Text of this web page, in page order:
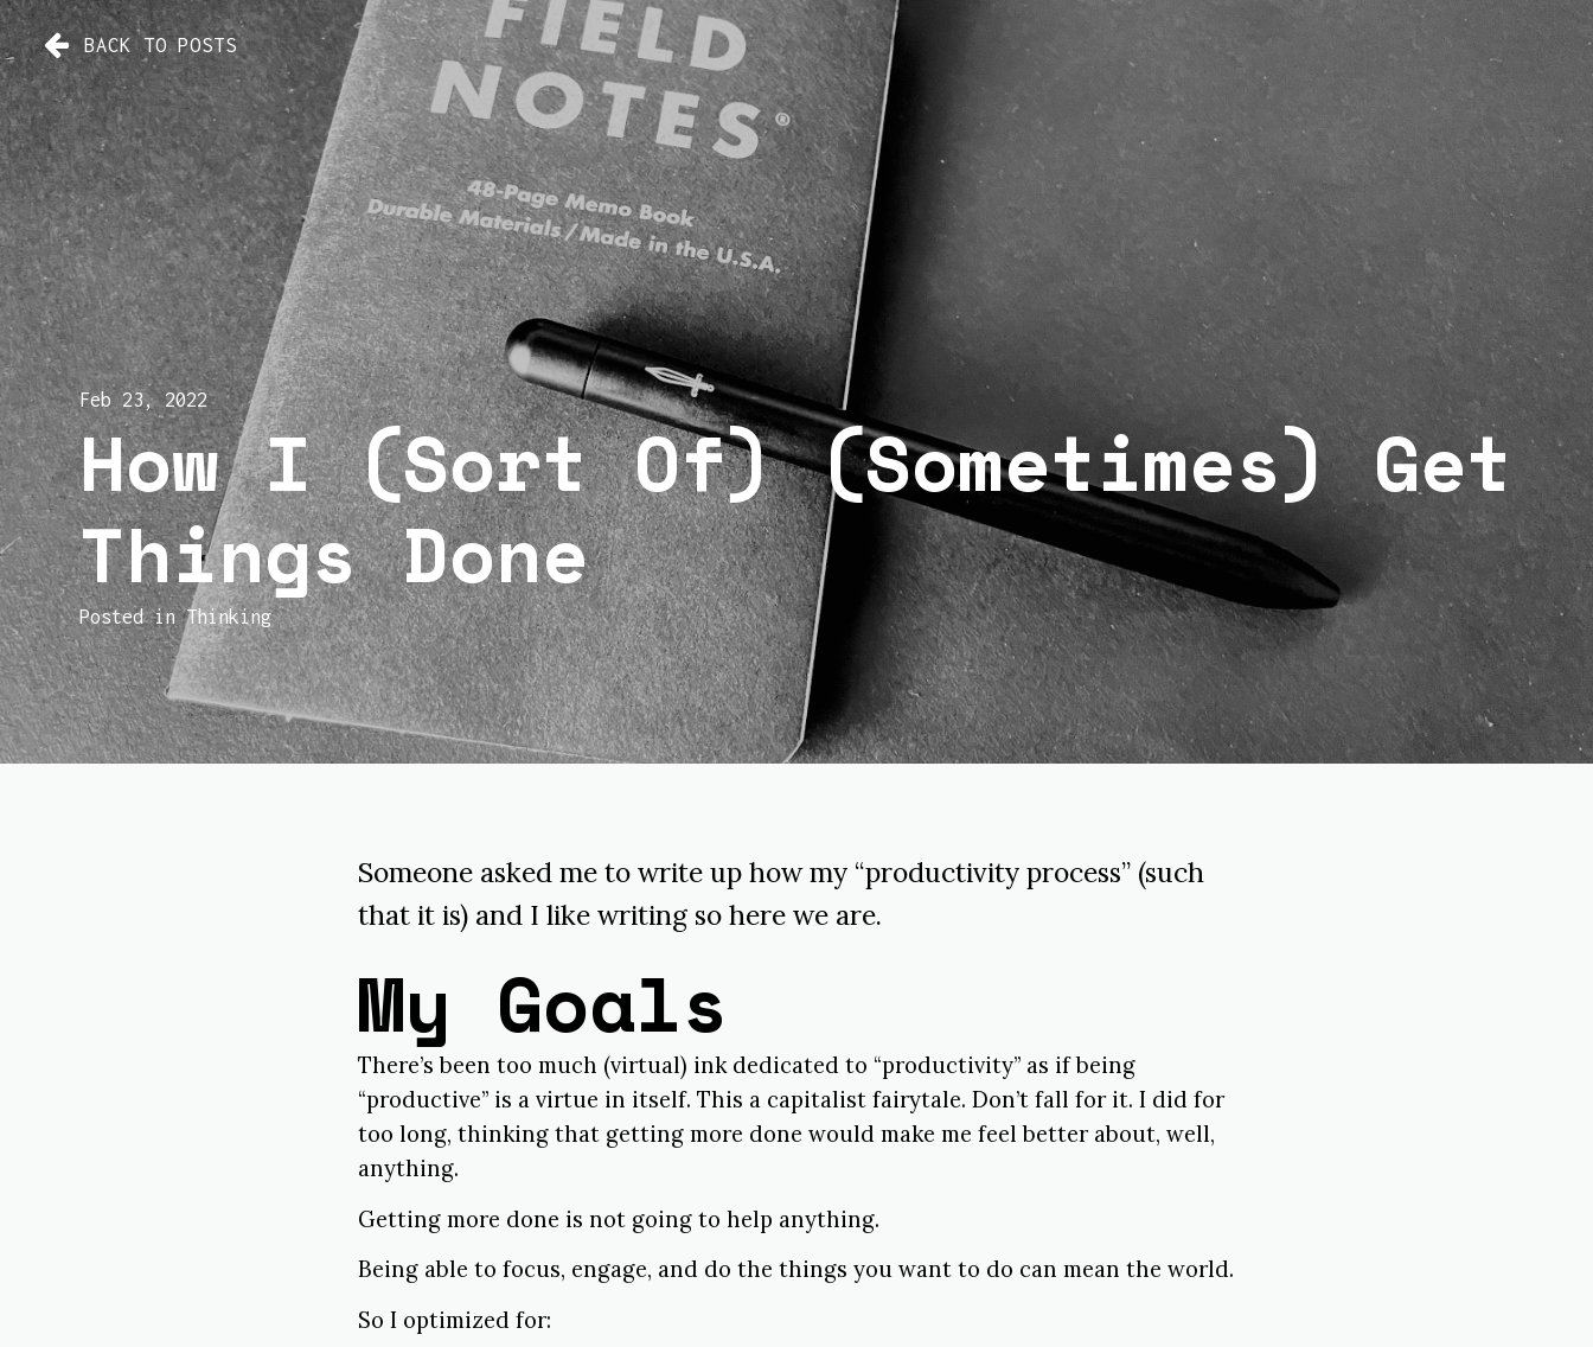
BACK TO POSTS
Feb 23, 2022
How I (Sort Of) (Sometimes) Get
Things Done
Posted inThinking
Someone asked me to write up how my “productivity process” (such
that it is) and I like writing so here we are.
My Goals
There’s been too much (virtual) ink dedicated to “productivity” as if being
“productive” is a virtue in itself. This a capitalist fairytale. Don’t fall for it. I did for
too long, thinking that getting more done would make me feel better about, well,
anything.
Getting more done is not going to help anything.
Being able to focus, engage, and do the things you want to do can mean the world.
So I optimized for: